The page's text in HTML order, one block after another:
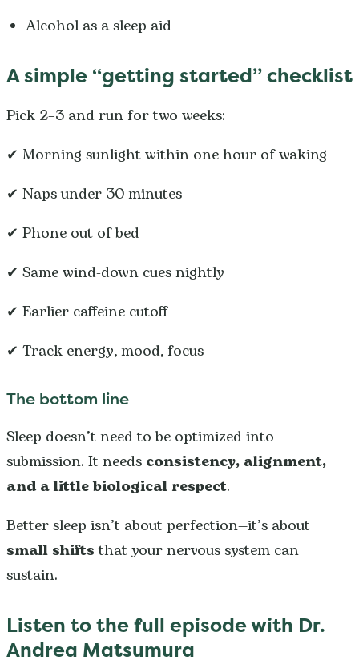
Alcohol as a sleep aid
A simple “getting started” checklist
Pick 2–3 and run for two weeks:
✔ Morning sunlight within one hour of waking
✔ Naps under 30 minutes
✔ Phone out of bed
✔ Same wind-down cues nightly
✔ Earlier caffeine cutoff
✔ Track energy, mood, focus
The bottom line
Sleep doesn’t need to be optimized into
submission. It needs consistency, alignment,
and a little biological respect.
Better sleep isn’t about perfection—it’s about
small shiftsthat your nervous system can
sustain.
Listen to the full episode with Dr.
Andrea Matsumura